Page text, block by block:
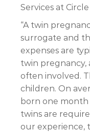
Services at
“A twin
surrogate and
expenses are
twin pregnancy,
often involved.
children. On
born one
twins are
our experience,